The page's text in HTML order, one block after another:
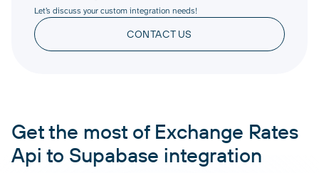
Let’s discuss your custom integration needs!
CONTACT US
Get the most of Exchange Rates
Api to Supabase integration